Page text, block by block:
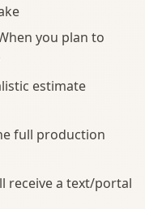
you plan to
estimate
full production
receive a text/portal